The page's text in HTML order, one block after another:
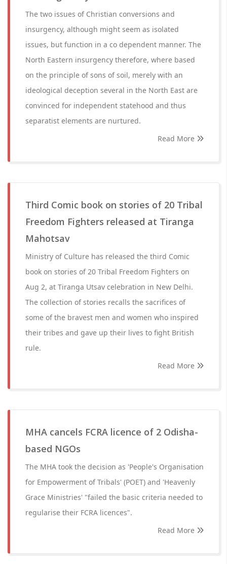
The two issues of Christian conversions and
insurgency, although might seem as isolated
issues, but function in a co dependent manner. The
North Eastern insurgency therefore, where based
on the principle of sons of soil, merely with an
ideological deception several in the North East are
convinced for independent statehood and thus
separatist elements are nurtured.
Read More
Third Comic book on stories of 20 Tribal
Freedom Fighters released at Tiranga
Mahotsav
Ministry of Culture has released the third Comic
book on stories of 20 Tribal Freedom Fighters on
Aug 2, at Tiranga Utsav celebration in New Delhi.
The collection of stories recalls the sacrifices of
some of the bravest men and women who inspired
their tribes and gave up their lives to fight British
rule.
Read More
MHA cancels FCRA licence of 2 Odisha-
based NGOs
The MHA took the decision as 'People's Organisation
for Empowerment of Tribals' (POET) and 'Heavenly
Grace Ministries' "failed the basic criteria needed to
regularise their FCRA licences".
Read More